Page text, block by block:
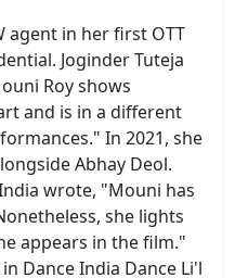
agent in her first OTT
Joginder Tuteja
Roy shows
and is in a different
In 2021, she
Abhay Deol.
wrote, "Mouni has
she lights
appears in the film."
Dance India Dance Li'l